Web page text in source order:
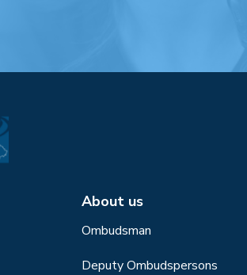
About us
Ombudsman
Deputy Ombudspersons